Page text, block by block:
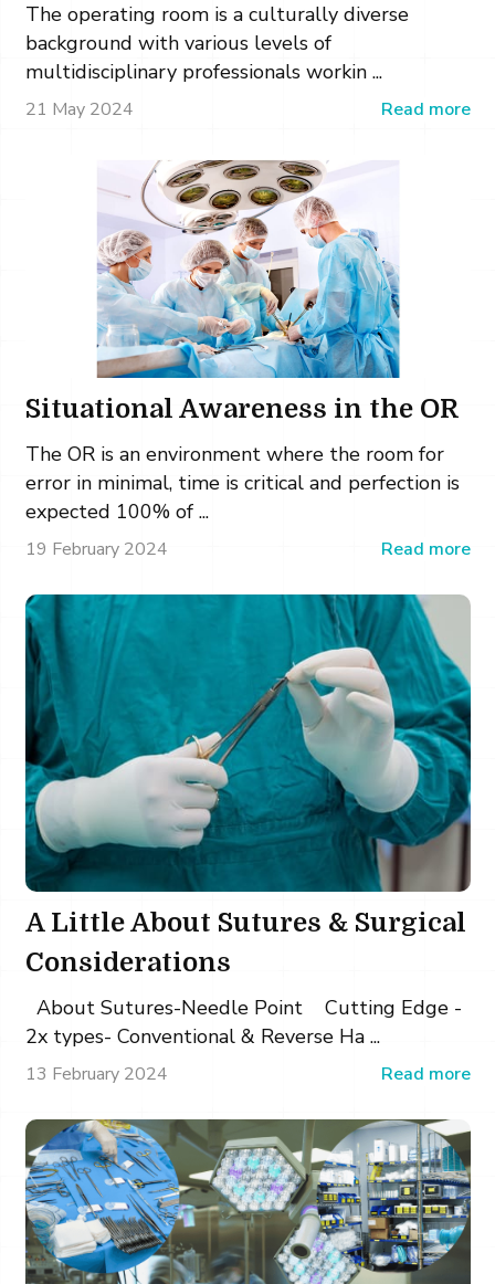
The operating room is a culturally diverse
background with various levels of
multidisciplinary professionals workin ...
21 May 2024 Read more
Situational Awareness in the OR
The OR is an environment where the room for
error in minimal, time is critical and perfection is
expected 100% of ...
19 February 2024 Read more
A Little About Sutures & Surgical
Considerations
About Sutures-Needle Point Cutting Edge -
2x types- Conventional & Reverse Ha ...
13 February 2024 Read more